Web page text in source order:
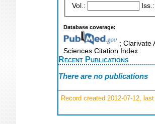
Vol.: Iss.:
Database coverage:
; Clarivate
Sciences Citation Index
Recent Publications
There are no publications
Record created 2012-07-12,